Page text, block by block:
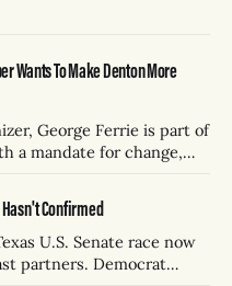
Wants To Make Denton More
George Ferrie is part of
a mandate for change,
Confirmed
U.S. Senate race now
partners. Democrat